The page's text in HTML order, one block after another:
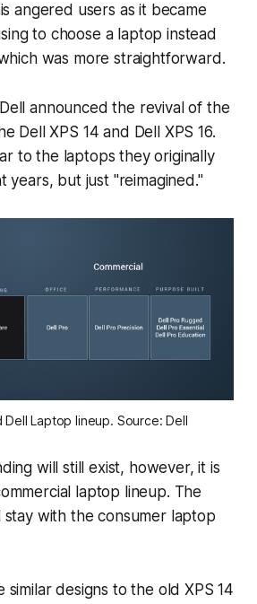
angered users as it became
to choose a laptop instead
was more straightforward.
announced the revival of the
Dell XPS 14 and Dell XPS 16.
to the laptops they originally
years, but just "reimagined."
Laptop lineup. Source: Dell
will still exist, however, it is
laptop lineup. The
stay with the consumer laptop
similar designs to the old XPS 14